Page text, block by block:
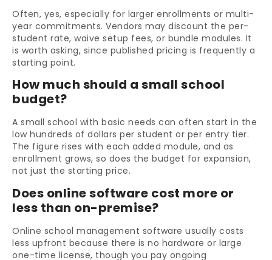
Often, yes, especially for larger enrollments or multi-
year commitments. Vendors may discount the per-
student rate, waive setup fees, or bundle modules. It
is worth asking, since published pricing is frequently a
starting point.
How much should a small school
budget?
A small school with basic needs can often start in the
low hundreds of dollars per student or per entry tier.
The figure rises with each added module, and as
enrollment grows, so does the budget for expansion,
not just the starting price.
Does online software cost more or
less than on-premise?
Online school management software usually costs
less upfront because there is no hardware or large
one-time license, though you pay ongoing